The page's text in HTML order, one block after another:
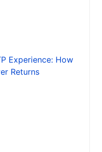
Experience: How
Returns